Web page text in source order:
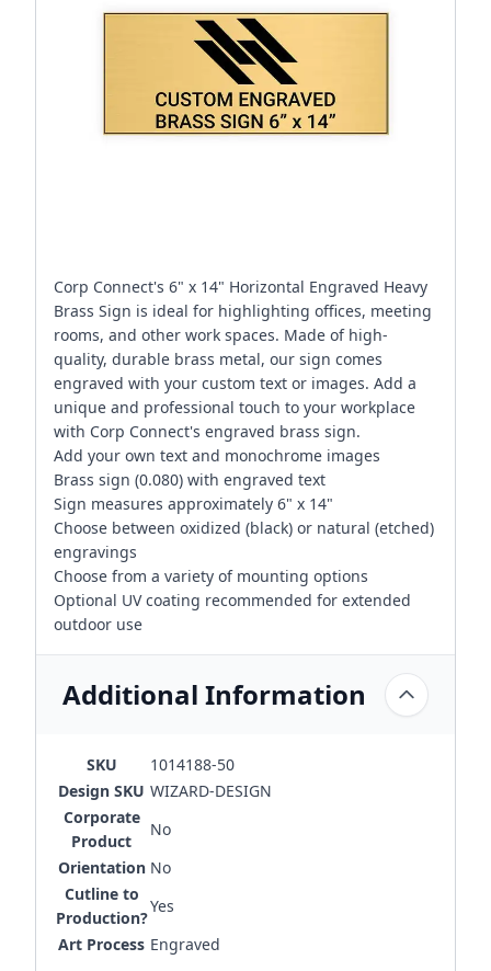
Corp Connect's 6" x 14" Horizontal Engraved Heavy
Brass Sign is ideal for highlighting offices, meeting
rooms, and other work spaces. Made of high-
quality, durable brass metal, our sign comes
engraved with your custom text or images. Add a
unique and professional touch to your workplace
with Corp Connect's engraved brass sign.
Add your own text and monochrome images
Brass sign (0.080) with engraved text
Sign measures approximately 6" x 14"
Choose between oxidized (black) or natural (etched)
engravings
Choose from a variety of mounting options
Optional UV coating recommended for extended
outdoor use
Additional Information
SKU
1014188-50
Design SKU WIZARD-DESIGN
Corporate
Product
No
Orientation No
Cutline to
Production?
Yes
Art Process Engraved